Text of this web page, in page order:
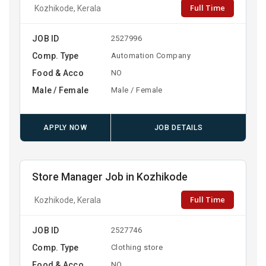
Kozhikode, Kerala Full Time
JOB ID 2527996
Comp. Type Automation Company
Food & Acco NO
Male / Female Male / Female
APPLY NOW JOB DETAILS
Store Manager Job in Kozhikode
Kozhikode, Kerala Full Time
JOB ID 2527746
Comp. Type Clothing store